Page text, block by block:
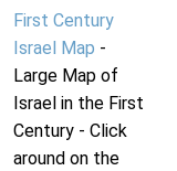
First Century
Israel Map -
Large Map of
Israel in the First
Century - Click
around on the